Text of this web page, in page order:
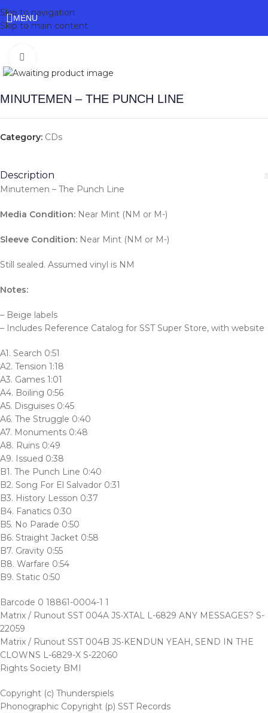
Skip to navigation
Skip to main content
MENU
MINUTEMEN – THE PUNCH LINE
Category: CDs
Description
Minutemen – The Punch Line
Media Condition: Near Mint (NM or M-)
Sleeve Condition: Near Mint (NM or M-)
Still sealed. Assumed vinyl is NM
Notes:
– Beige labels
– Includes Reference Catalog for SST Super Store, with website
A1. Search 0:51
A2. Tension 1:18
A3. Games 1:01
A4. Boiling 0:56
A5. Disguises 0:45
A6. The Struggle 0:40
A7. Monuments 0:48
A8. Ruins 0:49
A9. Issued 0:38
B1. The Punch Line 0:40
B2. Song For El Salvador 0:31
B3. History Lesson 0:37
B4. Fanatics 0:30
B5. No Parade 0:50
B6. Straight Jacket 0:58
B7. Gravity 0:55
B8. Warfare 0:54
B9. Static 0:50
Barcode 0 18861-0004-1 1
Matrix / Runout SST 004A JS‧XTAL L-6829 ANY MESSAGES? S-
22059
Matrix / Runout SST 004B JS‧KENDUN YEAH, SEND IN THE
CLOWNS L-6829-X S-22060
Rights Society BMI
Copyright (c) Thunderspiels
Phonographic Copyright (p) SST Records